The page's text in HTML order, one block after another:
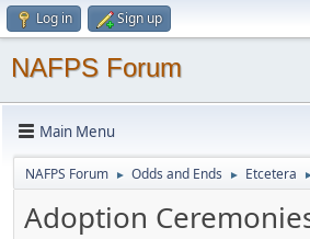
Log in Sign up
NAFPS Forum
Main Menu
NAFPS Forum ► Odds and Ends ► Etcetera
Adoption